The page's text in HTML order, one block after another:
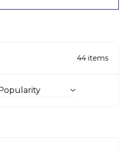
44 items